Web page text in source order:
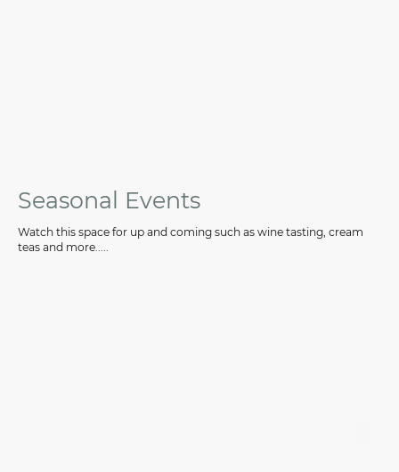
Seasonal Events
Watch this space for up and coming such as wine tasting, cream
teas and more.....